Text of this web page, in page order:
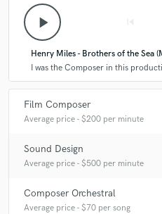
play_arrow
Henry Miles - Brothers of the Sea
I was the Composer in this
Film Composer
Average price - $200 per minute
Sound Design
Average price - $500 per minute
Composer Orchestral
Average price - $70 per song